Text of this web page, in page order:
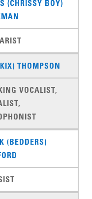
(CHRISSY BOY)
THOMPSON
VOCALIST,
(BEDDERS)